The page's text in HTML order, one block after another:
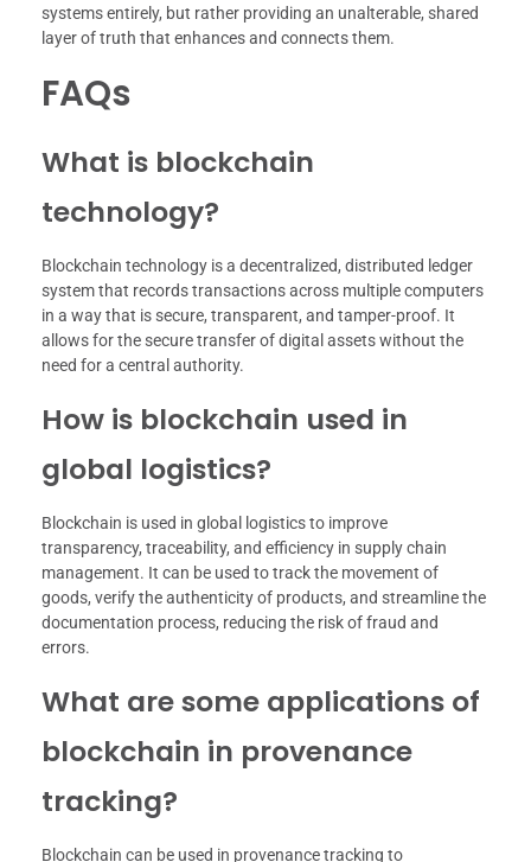
systems entirely, but rather providing an unalterable, shared
layer of truth that enhances and connects them.
FAQs
What is blockchain
technology?
Blockchain technology is a decentralized, distributed ledger
system that records transactions across multiple computers
in a way that is secure, transparent, and tamper-proof. It
allows for the secure transfer of digital assets without the
need for a central authority.
How is blockchain used in
global logistics?
Blockchain is used in global logistics to improve
transparency, traceability, and efficiency in supply chain
management. It can be used to track the movement of
goods, verify the authenticity of products, and streamline the
documentation process, reducing the risk of fraud and
errors.
What are some applications of
blockchain in provenance
tracking?
Blockchain can be used in provenance tracking to